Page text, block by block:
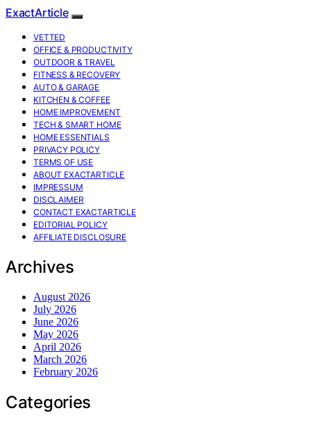
ExactArticle
VETTED
OFFICE & PRODUCTIVITY
OUTDOOR & TRAVEL
FITNESS & RECOVERY
AUTO & GARAGE
KITCHEN & COFFEE
HOME IMPROVEMENT
TECH & SMART HOME
HOME ESSENTIALS
PRIVACY POLICY
TERMS OF USE
ABOUT EXACTARTICLE
IMPRESSUM
DISCLAIMER
CONTACT EXACTARTICLE
EDITORIAL POLICY
AFFILIATE DISCLOSURE
Archives
August 2026
July 2026
June 2026
May 2026
April 2026
March 2026
February 2026
Categories